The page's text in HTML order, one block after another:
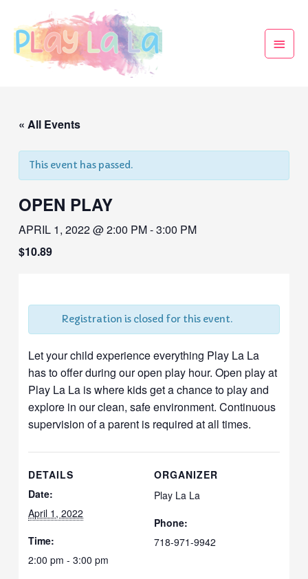
« All Events
This event has passed.
OPEN PLAY
APRIL 1, 2022 @ 2:00 PM-3:00 PM
$10.89
Registration is closed for this event.
Let your child experience everything Play La La
has to offer during our open play hour. Open play at
Play La La is where kids get a chance to play and
explore in our clean, safe environment. Continuous
supervision of a parent is required at all times.
DETAILS
Date:
April 1, 2022
Time:
2:00 pm - 3:00 pm
ORGANIZER
Play La La
Phone:
718-971-9942